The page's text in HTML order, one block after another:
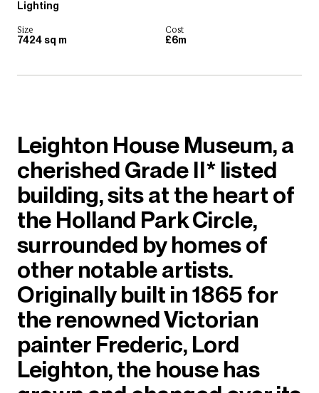
Lighting
Size
7424 sq m
Cost
£6m
Leighton House Museum, a
cherished Grade II* listed
building, sits at the heart of
the Holland Park Circle,
surrounded by homes of
other notable artists.
Originally built in 1865 for
the renowned Victorian
painter Frederic, Lord
Leighton, the house has